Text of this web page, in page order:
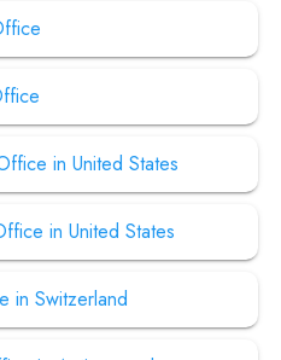
in United States
in United States
in Switzerland